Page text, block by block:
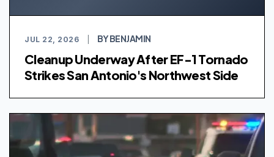
JUL 22, 2026 BY BENJAMIN
Cleanup Underway After EF-1 Tornado
Strikes San Antonio's Northwest Side